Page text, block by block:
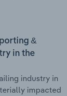
&
in the
industry in
impacted